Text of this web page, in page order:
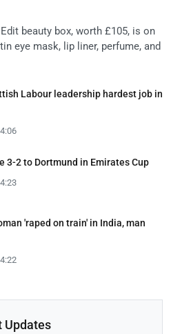
beauty box, worth £105, is on
eye mask, lip liner, perfume, and
Labour leadership hardest job in
3-2 to Dortmund in Emirates Cup
'raped on train' in India, man
Updates